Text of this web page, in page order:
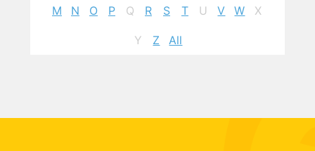
M N O P Q R S T U V W X
Y Z All